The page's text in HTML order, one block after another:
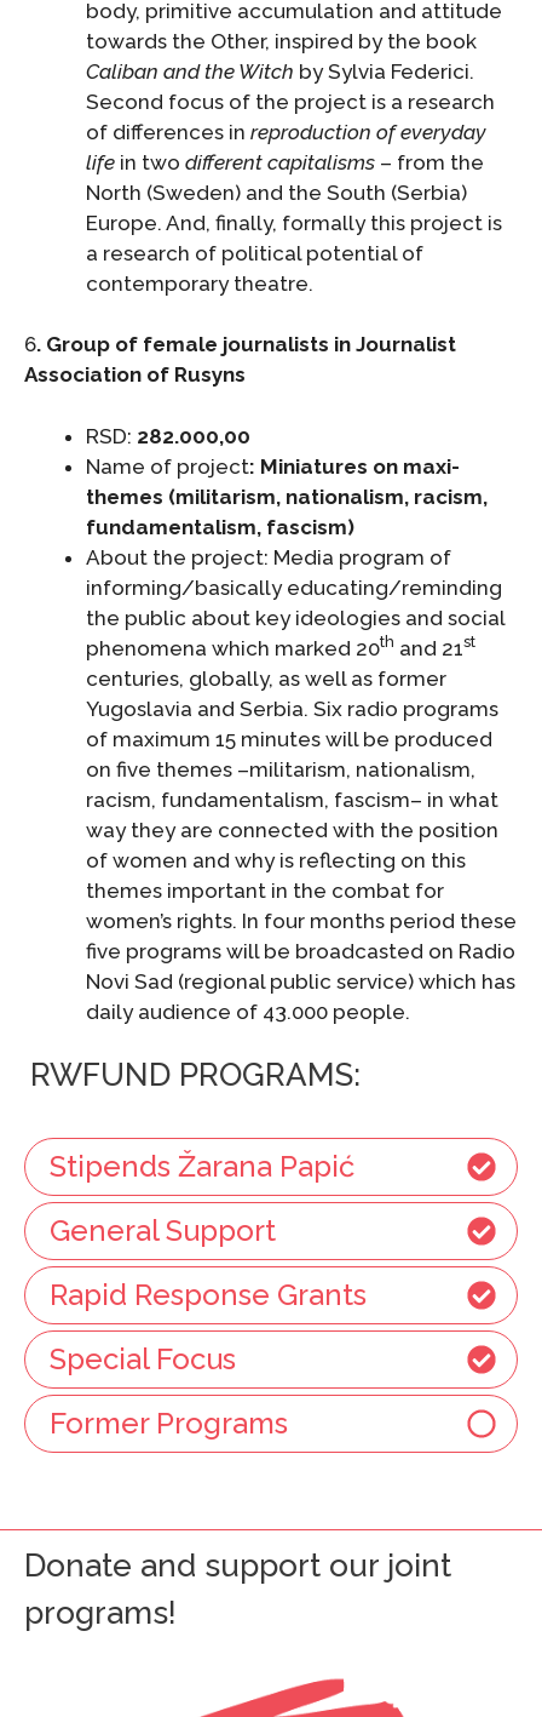
body, primitive accumulation and attitude
towards the Other, inspired by the book
Caliban and the Witch by Sylvia Federici.
Second focus of the project is a research
of differences in reproduction of everyday
life in two different capitalisms – from the
North (Sweden) and the South (Serbia)
Europe. And, finally, formally this project is
a research of political potential of
contemporary theatre.
6. Group of female journalists in Journalist
Association of Rusyns
RSD: 282.000,00
Name of project: Miniatures on maxi-
themes (militarism, nationalism, racism,
fundamentalism, fascism)
About the project: Media program of
informing/basically educating/reminding
the public about key ideologies and social
phenomena which marked 20th and 21st
centuries, globally, as well as former
Yugoslavia and Serbia. Six radio programs
of maximum 15 minutes will be produced
on five themes –militarism, nationalism,
racism, fundamentalism, fascism– in what
way they are connected with the position
of women and why is reflecting on this
themes important in the combat for
women’s rights. In four months period these
five programs will be broadcasted on Radio
Novi Sad (regional public service) which has
daily audience of 43.000 people.
RWFUND PROGRAMS:
Stipends Žarana Papić
General Support
Rapid Response Grants
Special Focus
Former Programs
Donate and support our joint
programs!